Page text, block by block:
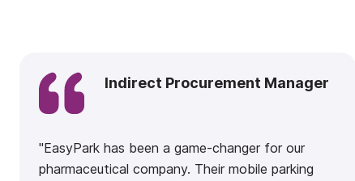
Indirect Procurement Manager
"EasyPark has been a game-changer for our
pharmaceutical company. Their mobile parking